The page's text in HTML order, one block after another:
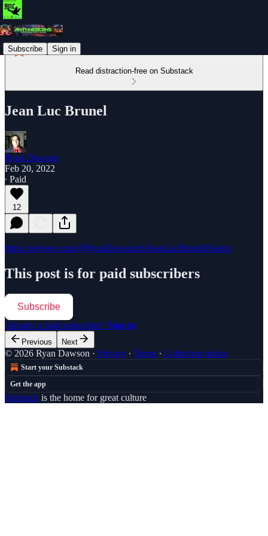
Subscribe Sign in
Read distraction-free on Substack
Jean Luc Brunel
Ryan Dawson
Feb 20, 2022
∙ Paid
12
https://odysee.com/@RyanDawson:6/JeanLucBrunelDead:e
This post is for paid subscribers
Subscribe
Already a paid subscriber? Sign in
Previous Next
© 2026 Ryan Dawson · Privacy ∙ Terms ∙ Collection notice
Start your Substack
Get the app
Substack is the home for great culture